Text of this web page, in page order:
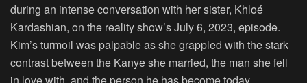
during an intense conversation with her sister, Khloé
Kardashian, on the reality show’s July 6, 2023, episode.
Kim’s turmoil was palpable as she grappled with the stark
contrast between the Kanye she married, the man she fell